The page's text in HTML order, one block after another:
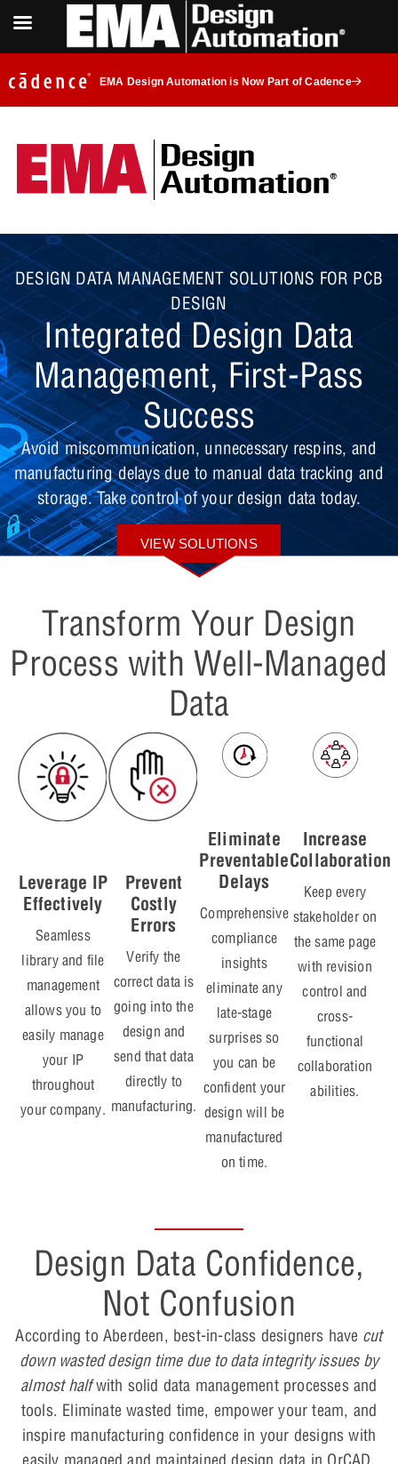
EMA Design Automation is Now Part of Cadence
DESIGN DATA MANAGEMENT SOLUTIONS FOR PCB
DESIGN
Integrated Design Data
Management, First-Pass
Success
Avoid miscommunication, unnecessary respins, and
manufacturing delays due to manual data tracking and
storage. Take control of your design data today.
VIEW SOLUTIONS
Transform Your Design
Process with Well-Managed
Data
Leverage IP
Effectively
Seamless
library and file
management
allows you to
easily manage
your IP
throughout
your company.
Prevent
Costly
Errors
Verify the
correct data is
going into the
design and
send that data
directly to
manufacturing.
Eliminate
Preventable
Delays
Comprehensive
compliance
insights
eliminate any
late-stage
surprises so
you can be
confident your
design will be
manufactured
on time.
Increase
Collaboration
Keep every
stakeholder on
the same page
with revision
control and
cross-
functional
collaboration
abilities.
Design Data Confidence,
Not Confusion
According to Aberdeen, best-in-class designers have cut
down wasted design time due to data integrity issues by
almost halfwith solid data management processes and
tools. Eliminate wasted time, empower your team, and
inspire manufacturing confidence in your designs with
easily managed and maintained design data in OrCAD.